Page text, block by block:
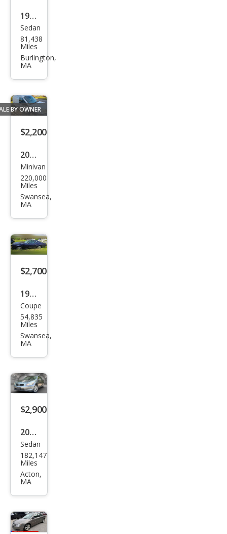
1989
Toy
ota
Cam
xe
Sedan
81,438
Miles
Burlington,
MA
BY OWNER
$2,200
2011
Ford
Tra
nsit
XL
Minivan
220,000
Miles
Swansea,
MA
$2,700
1977
Buic
k
Cen
Coupe
54,835
Miles
Swansea,
MA
$2,900
2009
Hon
da
Acc
Sedan
182,147
Miles
Acton,
MA